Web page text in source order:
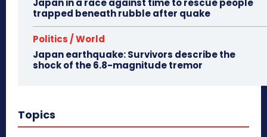
Japan in a race against time to rescue people
trapped beneath rubble after quake
Politics / World
Japan earthquake: Survivors describe the
shock of the 6.8-magnitude tremor
Topics